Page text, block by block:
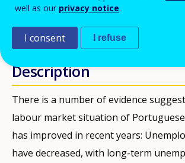
PDF Version
PUBBLICAZIONI
Description
There is a number of evidence
labour market situation of
has improved in recent years:
have decreased, with long-term
well as our privacy notice.
I consent I refuse